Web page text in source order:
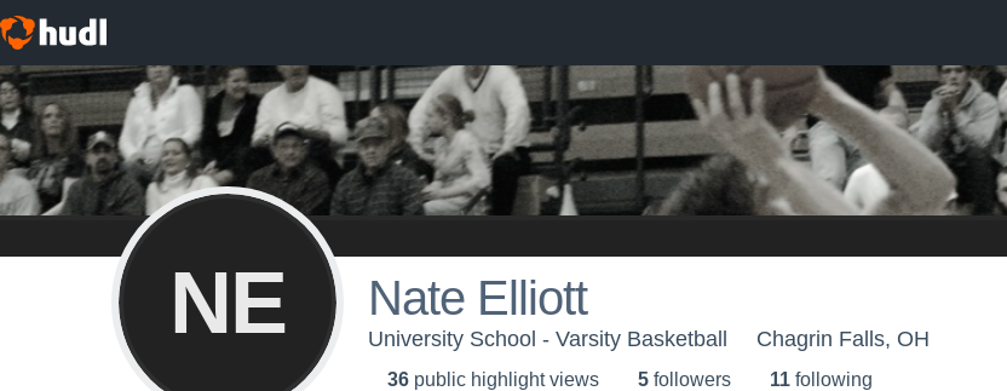
NE Nate Elliott
University School - Varsity Basketball Chagrin Falls, OH
36 public highlight views 5 followers 11 following